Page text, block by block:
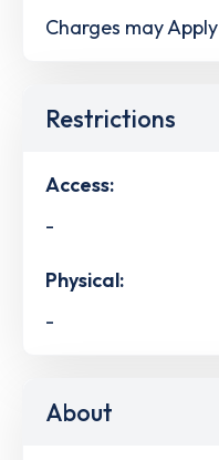
Charges may Apply
Restrictions
Access:
-
Physical:
-
About